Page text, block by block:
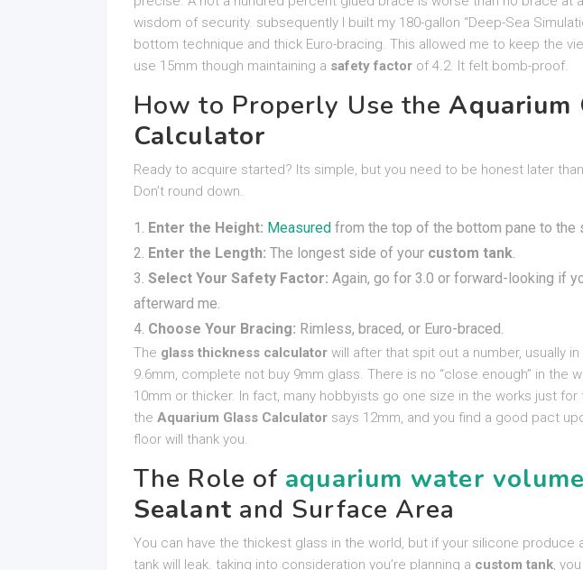
wisdom of security. subsequently I built my 180-gallon “Deep-Sea
bottom technique and thick Euro-bracing. This allowed me to keep the
use 15mm though maintaining a safety factor of 4.2. It felt bomb-proof.
How to Properly Use theAquarium
Calculator
Ready to acquire started? Its simple, but you need to be honest later
Don’t round down.
Enter the Height: Measured from the top of the bottom pane to the
Enter the Length: The longest side of your custom tank.
Select Your Safety Factor: Again, go for 3.0 or forward-looking if
afterward me.
Choose Your Bracing: Rimless, braced, or Euro-braced.
The glass thickness calculator will after that spit out a number, usually
9.6mm, complete not buy 9mm glass. There is no “close enough” in the
10mm or thicker. In fact, many hobbyists go one size in the works just
the Aquarium Glass Calculator says 12mm, and you find a good pact
floor will thank you.
The Role of aquarium water
Sealant and Surface Area
You can have the thickest glass in the world, but if your silicone produce
tank will leak. taking into consideration you’re planning a custom tank,